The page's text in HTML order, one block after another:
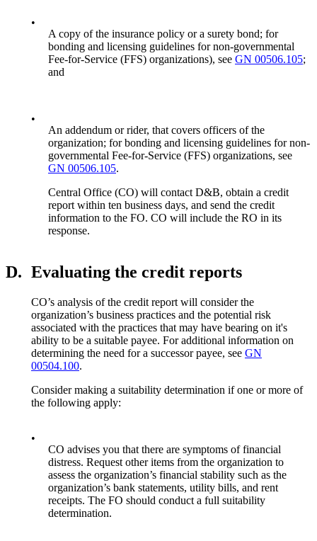
•
A copy of the insurance policy or a surety bond; for
bonding and licensing guidelines for non-governmental
Fee-for-Service (FFS) organizations), see GN 00506.105;
and
•
An addendum or rider, that covers officers of the
organization; for bonding and licensing guidelines for non-
governmental Fee-for-Service (FFS) organizations, see
GN 00506.105.
Central Office (CO) will contact D&B, obtain a credit
report within ten business days, and send the credit
information to the FO. CO will include the RO in its
response.
D. Evaluating the credit reports
CO’s analysis of the credit report will consider the
organization’s business practices and the potential risk
associated with the practices that may have bearing on it's
ability to be a suitable payee. For additional information on
determining the need for a successor payee, see GN
00504.100.
Consider making a suitability determination if one or more of
the following apply:
•
CO advises you that there are symptoms of financial
distress. Request other items from the organization to
assess the organization’s financial stability such as the
organization’s bank statements, utility bills, and rent
receipts. The FO should conduct a full suitability
determination.